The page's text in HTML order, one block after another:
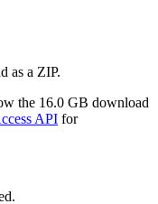
as a ZIP.
the 16.0 GB download
API for